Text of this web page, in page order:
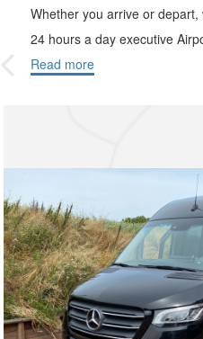
Whether you arrive or
24 hours a day executive
Read more